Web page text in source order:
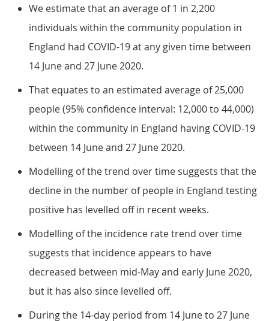
We estimate that an average of 1 in 2,200
individuals within the community population in
England had COVID-19 at any given time between
14 June and 27 June 2020.
That equates to an estimated average of 25,000
people (95% confidence interval: 12,000 to 44,000)
within the community in England having COVID-19
between 14 June and 27 June 2020.
Modelling of the trend over time suggests that the
decline in the number of people in England testing
positive has levelled off in recent weeks.
Modelling of the incidence rate trend over time
suggests that incidence appears to have
decreased between mid-May and early June 2020,
but it has also since levelled off.
During the 14-day period from 14 June to 27 June